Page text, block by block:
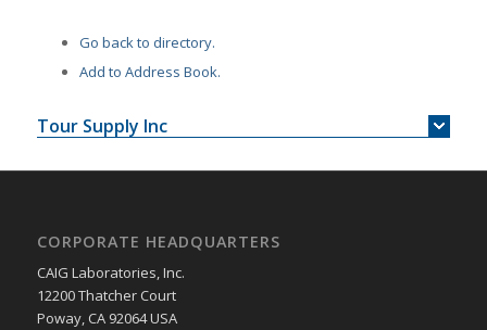
Go back to directory.
Add to Address Book.
Tour Supply Inc
CORPORATE HEADQUARTERS
CAIG Laboratories, Inc.
12200 Thatcher Court
Poway, CA 92064 USA